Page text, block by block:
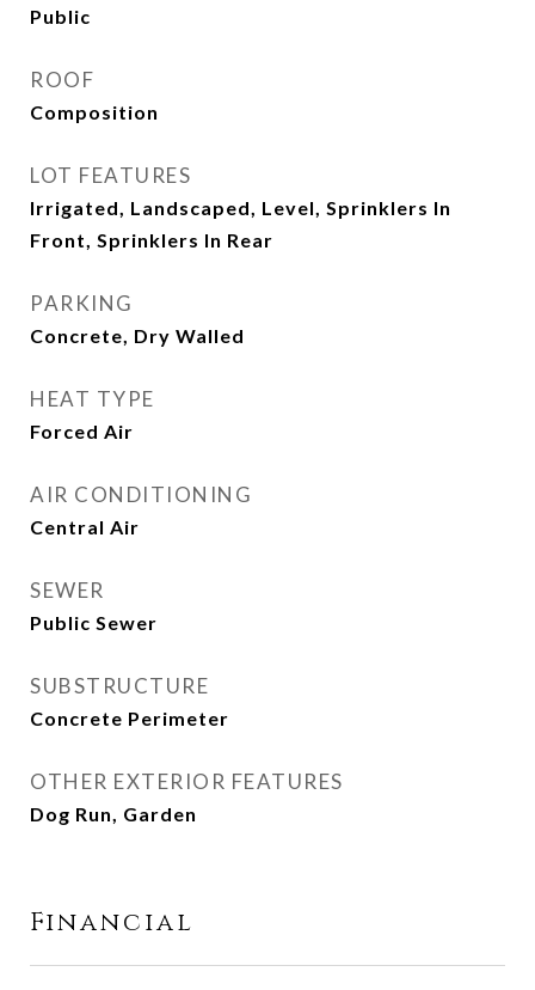
Public
ROOF
Composition
LOT FEATURES
Irrigated, Landscaped, Level, Sprinklers In
Front, Sprinklers In Rear
PARKING
Concrete, Dry Walled
HEAT TYPE
Forced Air
AIR CONDITIONING
Central Air
SEWER
Public Sewer
SUBSTRUCTURE
Concrete Perimeter
OTHER EXTERIOR FEATURES
Dog Run, Garden
Financial